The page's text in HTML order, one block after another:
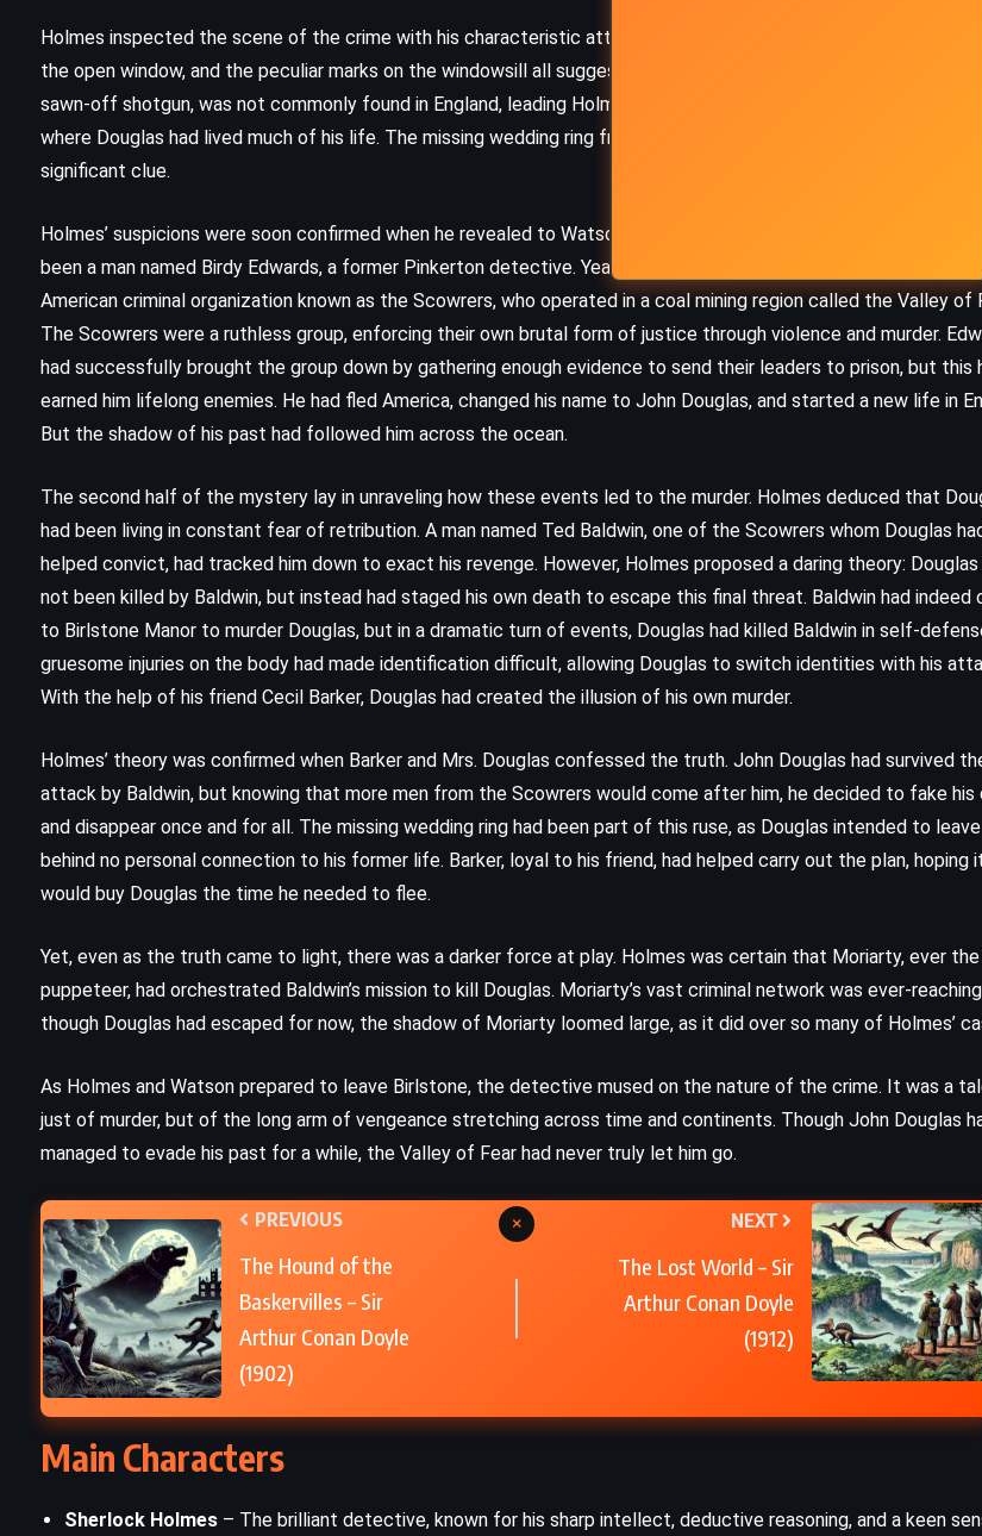
Holmes inspected the scene of the crime with his characteristic attention to detail. The placement of the
the open window, and the peculiar marks on the windowsill all suggested something unusual. The murder
sawn-off shotgun, was not commonly found in England, leading Holmes to believe the crime had ties to America,
where Douglas had lived much of his life. The missing wedding ring from Douglas’ finger also struck Holmes as a
significant clue.
Holmes’ suspicions were soon confirmed when he revealed to Watson and MacDonald that John Douglas had
been a man named Birdy Edwards, a former Pinkerton detective. Years before, Edwards had infiltrated a
American criminal organization known as the Scowrers, who operated in a coal mining region called the Valley of
The Scowrers were a ruthless group, enforcing their own brutal form of justice through violence and murder.
had successfully brought the group down by gathering enough evidence to send their leaders to prison, but this
earned him lifelong enemies. He had fled America, changed his name to John Douglas, and started a new life in
But the shadow of his past had followed him across the ocean.
The second half of the mystery lay in unraveling how these events led to the murder. Holmes deduced that
had been living in constant fear of retribution. A man named Ted Baldwin, one of the Scowrers whom Douglas
helped convict, had tracked him down to exact his revenge. However, Holmes proposed a daring theory: Douglas
not been killed by Baldwin, but instead had staged his own death to escape this final threat. Baldwin had indeed
to Birlstone Manor to murder Douglas, but in a dramatic turn of events, Douglas had killed Baldwin in self-
gruesome injuries on the body had made identification difficult, allowing Douglas to switch identities with his
With the help of his friend Cecil Barker, Douglas had created the illusion of his own murder.
Holmes’ theory was confirmed when Barker and Mrs. Douglas confessed the truth. John Douglas had survived
attack by Baldwin, but knowing that more men from the Scowrers would come after him, he decided to fake his
and disappear once and for all. The missing wedding ring had been part of this ruse, as Douglas intended to leave
behind no personal connection to his former life. Barker, loyal to his friend, had helped carry out the plan, hoping
would buy Douglas the time he needed to flee.
Yet, even as the truth came to light, there was a darker force at play. Holmes was certain that Moriarty, ever
puppeteer, had orchestrated Baldwin’s mission to kill Douglas. Moriarty’s vast criminal network was ever-
though Douglas had escaped for now, the shadow of Moriarty loomed large, as it did over so many of Holmes’
As Holmes and Watson prepared to leave Birlstone, the detective mused on the nature of the crime. It was a
just of murder, but of the long arm of vengeance stretching across time and continents. Though John Douglas
managed to evade his past for a while, the Valley of Fear had never truly let him go.
PREVIOUS
The Hound of the
Baskervilles – Sir
Arthur Conan Doyle
(1902)
NEXT
The Lost World – Sir
Arthur Conan Doyle
(1912)
×
Main Characters
Sherlock Holmes – The brilliant detective, known for his sharp intellect, deductive reasoning, and a keen
MYSTERY THRILLER
The Sign of the Four – Sir Arthur
Conan Doyle (1890)
Dance Dance Dance – Haruki
Murakami (1988)
THRILLER
(1992)
CLASSICS PSYCHOLOGICAL
Tolstoy (1886)